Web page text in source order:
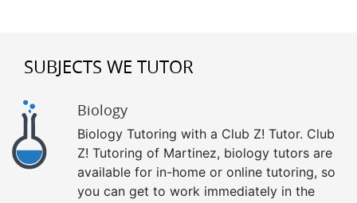
SUBJECTS WE TUTOR
Biology
Biology Tutoring with a Club Z! Tutor. Club
Z! Tutoring of Martinez, biology tutors are
available for in-home or online tutoring, so
you can get to work immediately in the